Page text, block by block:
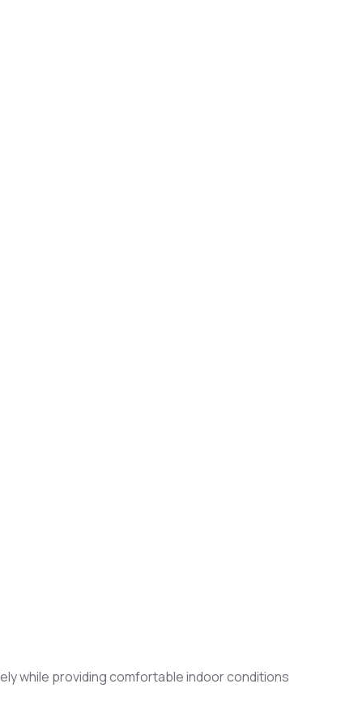
while providing comfortable indoor conditions